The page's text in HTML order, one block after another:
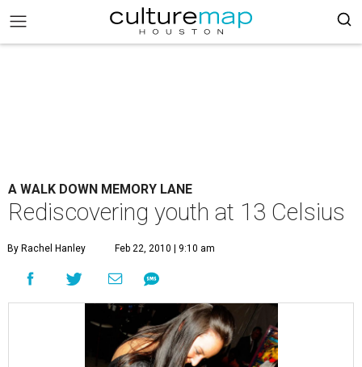
A WALK DOWN MEMORY LANE
Rediscovering youth at 13 Celsius
By Rachel Hanley Feb 22, 2010 | 9:10 am